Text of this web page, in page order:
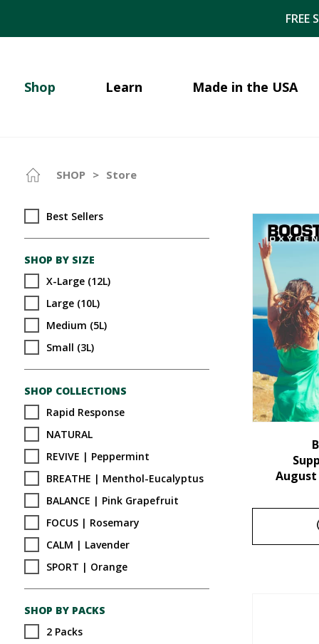
Shop Learn Made in the USA
SHOP > Store
Best Sellers
SHOP BY SIZE
X-Large (12L)
Large (10L)
Medium (5L)
Small (3L)
SHOP COLLECTIONS
Rapid Response
NATURAL
REVIVE | Peppermint
BREATHE | Menthol-Eucalyptus
BALANCE | Pink Grapefruit
FOCUS | Rosemary
CALM | Lavender
SPORT | Orange
SHOP BY PACKS
2 Packs
August